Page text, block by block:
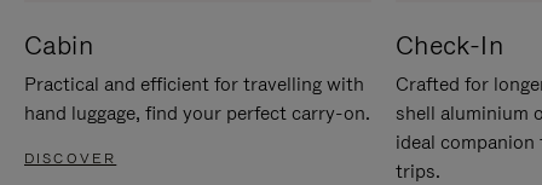
Cabin
Practical and efficient for travelling with
hand luggage, find your perfect carry-on.
DISCOVER
Check-In
Crafted for
shell aluminium
ideal
trips.